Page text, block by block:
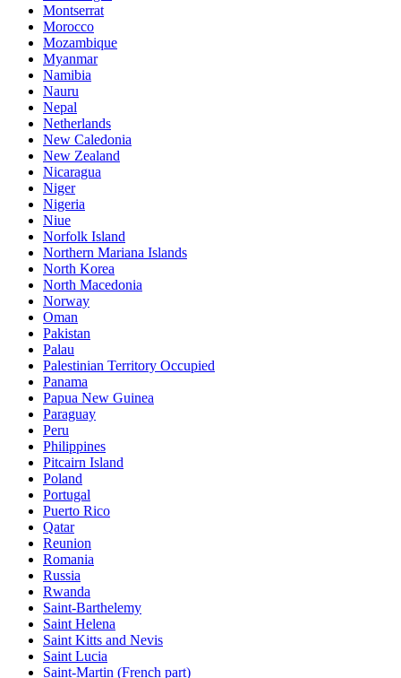
Montserrat
Morocco
Mozambique
Myanmar
Namibia
Nauru
Nepal
Netherlands
New Caledonia
New Zealand
Nicaragua
Niger
Nigeria
Niue
Norfolk Island
Northern Mariana Islands
North Korea
North Macedonia
Norway
Oman
Pakistan
Palau
Palestinian Territory Occupied
Panama
Papua New Guinea
Paraguay
Peru
Philippines
Pitcairn Island
Poland
Portugal
Puerto Rico
Qatar
Reunion
Romania
Russia
Rwanda
Saint-Barthelemy
Saint Helena
Saint Kitts and Nevis
Saint Lucia
Saint-Martin (French part)